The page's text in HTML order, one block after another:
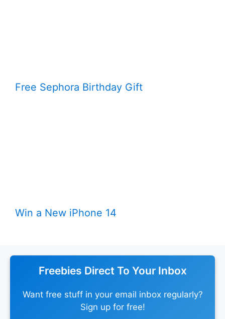
Free Sephora Birthday Gift
Win a New iPhone 14
Freebies Direct To Your Inbox
Want free stuff in your email inbox regularly?
Sign up for free!